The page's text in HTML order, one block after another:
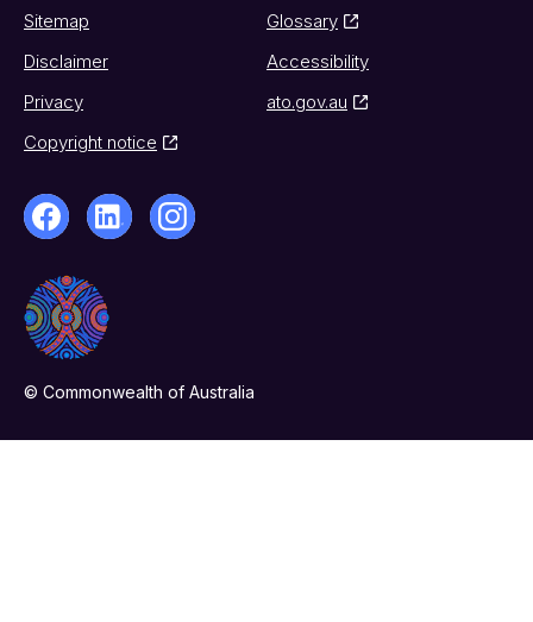
Sitemap
Glossary
Disclaimer
Accessibility
Privacy
ato.gov.au
Copyright notice
© Commonwealth of Australia